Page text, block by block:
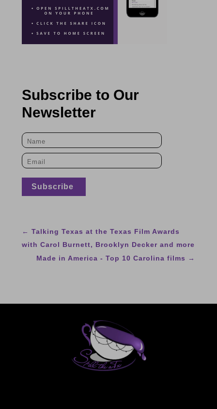
Subscribe to Our
Newsletter
← Talking Texas at the Texas Film Awards
with Carol Burnett, Brooklyn Decker and more
Made in America - Top 10 Carolina films
→